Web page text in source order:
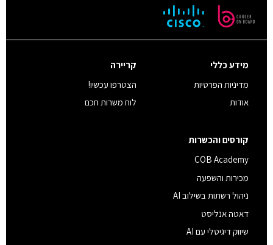
מידע כללי
מדיניות הפרטיות
אודות
קריירה
הצטרפו עכשיו!
לוח משרות חכם
קורסים והכשרות
COB Academy
מכירות והשפעה
ניהול רשתות בשילוב AI
דאטה אנליסט
שיווק דיגיטלי עם AI